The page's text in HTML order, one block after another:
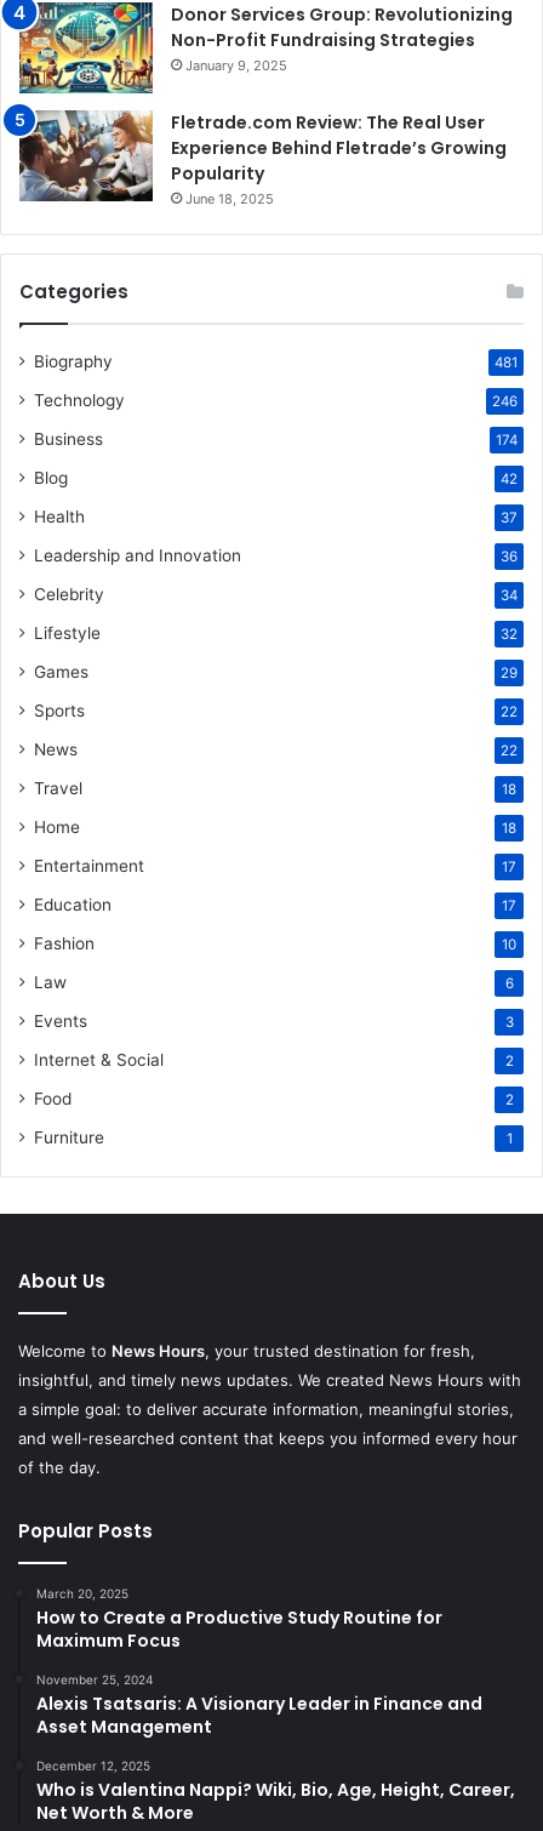
Donor Services Group: Revolutionizing
Non-Profit Fundraising Strategies
January 9, 2025
Fletrade.com Review: The Real User
Experience Behind Fletrade’s Growing
Popularity
June 18, 2025
Categories
Biography 481
Technology 246
Business 174
Blog 42
Health 37
Leadership and Innovation 36
Celebrity 34
Lifestyle 32
Games 29
Sports 22
News 22
Travel 18
Home 18
Entertainment 17
Education 17
Fashion 10
Law 6
Events 3
Internet & Social 2
Food 2
Furniture 1
About Us
Welcome to News Hours, your trusted destination for fresh,
insightful, and timely news updates. We created News Hours with
a simple goal: to deliver accurate information, meaningful stories,
and well-researched content that keeps you informed every hour
of the day.
Popular Posts
March 20, 2025
How to Create a Productive Study Routine for
Maximum Focus
November 25, 2024
Alexis Tsatsaris: A Visionary Leader in Finance and
Asset Management
December 12, 2025
Who is Valentina Nappi? Wiki, Bio, Age, Height, Career,
Net Worth & More